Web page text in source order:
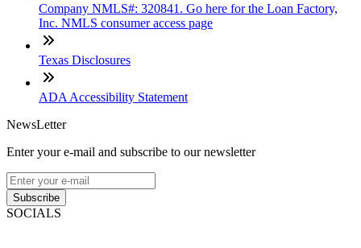
Company NMLS#: 320841. Go here for the Loan Factory,
Inc. NMLS consumer access page
Texas Disclosures
ADA Accessibility Statement
NewsLetter
Enter your e-mail and subscribe to our newsletter
Subscribe
SOCIALS